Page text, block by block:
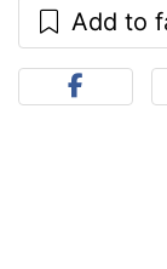
Add to